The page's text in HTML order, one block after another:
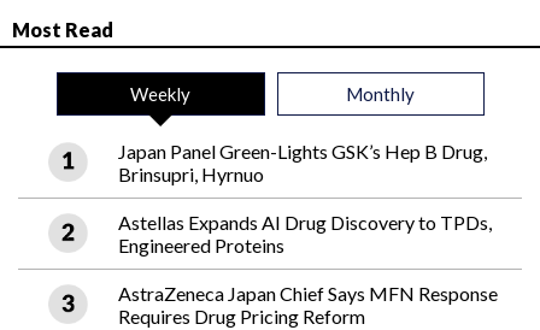
Most Read
Weekly Monthly
Japan Panel Green-Lights GSK’s Hep B Drug,
Brinsupri, Hyrnuo
Astellas Expands AI Drug Discovery to TPDs,
Engineered Proteins
AstraZeneca Japan Chief Says MFN Response
Requires Drug Pricing Reform